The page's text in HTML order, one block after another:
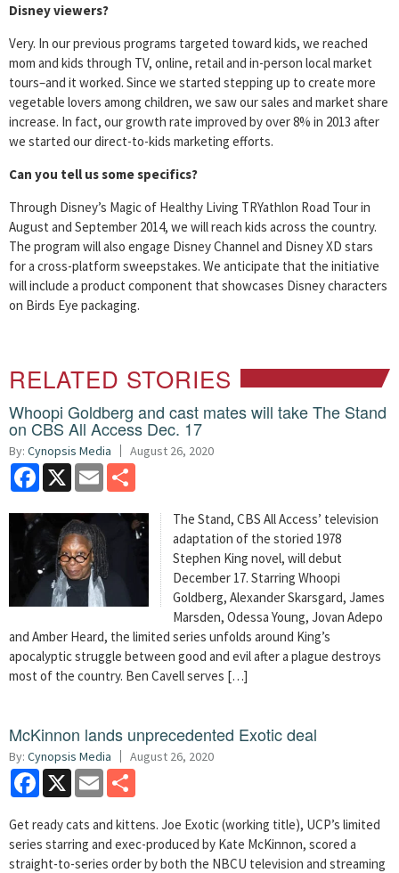
Disney viewers?
Very. In our previous programs targeted toward kids, we reached
mom and kids through TV, online, retail and in-person local market
tours–and it worked. Since we started stepping up to create more
vegetable lovers among children, we saw our sales and market share
increase. In fact, our growth rate improved by over 8% in 2013 after
we started our direct-to-kids marketing efforts.
Can you tell us some specifics?
Through Disney’s Magic of Healthy Living TRYathlon Road Tour in
August and September 2014, we will reach kids across the country.
The program will also engage Disney Channel and Disney XD stars
for a cross-platform sweepstakes. We anticipate that the initiative
will include a product component that showcases Disney characters
on Birds Eye packaging.
RELATED STORIES
Whoopi Goldberg and cast mates will take The Stand
on CBS All Access Dec. 17
By: Cynopsis Media August 26, 2020
Facebook
X Email
The Stand, CBS All Access’ television
adaptation of the storied 1978
Stephen King novel, will debut
December 17. Starring Whoopi
Goldberg, Alexander Skarsgard, James
Marsden, Odessa Young, Jovan Adepo
and Amber Heard, the limited series unfolds around King’s
apocalyptic struggle between good and evil after a plague destroys
most of the country. Ben Cavell serves […]
McKinnon lands unprecedented Exotic deal
By: Cynopsis Media August 26, 2020
Facebook
X Email
Get ready cats and kittens. Joe Exotic (working title), UCP’s limited
series starring and exec-produced by Kate McKinnon, scored a
straight-to-series order by both the NBCU television and streaming